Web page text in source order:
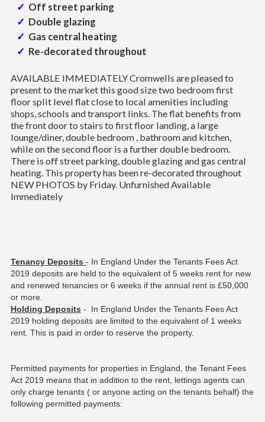
Off street parking
Double glazing
Gas central heating
Re-decorated throughout
AVAILABLE IMMEDIATELY Cromwells are pleased to
present to the market this good size two bedroom first
floor split level flat close to local amenities including
shops, schools and transport links. The flat benefits from
the front door to stairs to first floor landing, a large
lounge/diner, double bedroom , bathroom and kitchen,
while on the second floor is a further double bedroom.
There is off street parking, double glazing and gas central
heating. This property has been re-decorated throughout
NEW PHOTOS by Friday. Unfurnished Available
Immediately
Tenancy Deposits - In England Under the Tenants Fees Act
2019 deposits are held to the equivalent of 5 weeks rent for new
and renewed tenancies or 6 weeks if the annual rent is £50,000
or more.
Holding Deposits - In England Under the Tenants Fees Act
2019 holding deposits are limited to the equivalent of 1 weeks
rent. This is paid in order to reserve the property.
Permitted payments for properties in England, the Tenant Fees
Act 2019 means that in addition to the rent, lettings agents can
only charge tenants ( or anyone acting on the tenants behalf) the
following permitted payments: